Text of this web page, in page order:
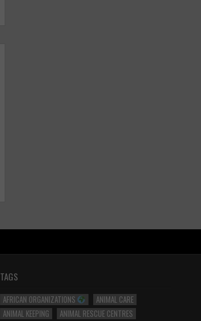
TAGS
AFRICAN ORGANIZATIONS
ANIMAL CARE
ANIMAL KEEPING
ANIMAL RESCUE CENTRES